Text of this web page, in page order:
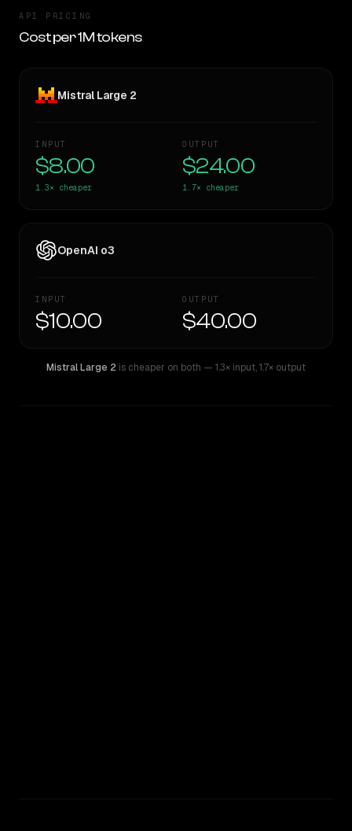
API PRICING
Cost per 1M tokens
Mistral Large 2
INPUT
$8.00
1.3× cheaper
OUTPUT
$24.00
1.7× cheaper
OpenAI o3
INPUT
$10.00
OUTPUT
$40.00
Mistral Large 2 is cheaper on both — 1.3× input,1.7× output